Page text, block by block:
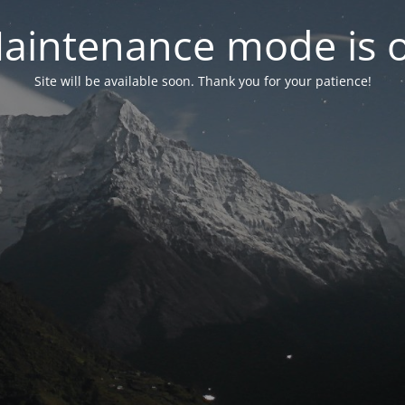
mode is
Site will be available soon. Thank you for your patience!